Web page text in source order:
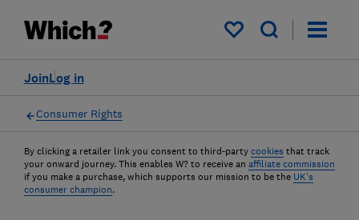
My saved items
Log in
Join
Consumer Rights
By clicking a retailer link you consent to third-party cookies that track
your onward journey. This enables W? to receive an affiliate commission
if you make a purchase, which supports our mission to be the UK's
consumer champion.